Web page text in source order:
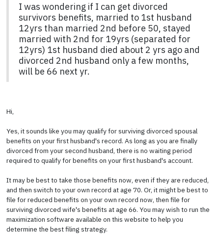
I was wondering if I can get divorced
survivors benefits, married to 1st husband
12yrs than married 2nd before 50, stayed
married with 2nd for 19yrs (separated for
12yrs) 1st husband died about 2 yrs ago and
divorced 2nd husband only a few months,
will be 66 next yr.
Hi,
Yes, it sounds like you may qualify for surviving divorced spousal
benefits on your first husband's record. As long as you are finally
divorced from your second husband, there is no waiting period
required to qualify for benefits on your first husband's account.
It may be best to take those benefits now, even if they are reduced,
and then switch to your own record at age 70. Or, it might be best to
file for reduced benefits on your own record now, then file for
surviving divorced wife's benefits at age 66. You may wish to run the
maximization software available on this website to help you
determine the best filing strategy.